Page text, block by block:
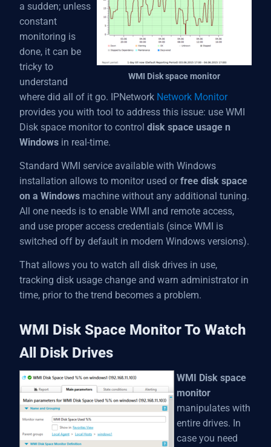
WMI Disk space monitor
a sudden; unless
constant
monitoring is
done, it can be
tricky to
understand
where did all of it go. IPNetwork Network Monitor
provides you with tool to address this issue: use WMI
Disk space monitor to control disk space usage n
Windows in real-time.
Standard WMI service available with Windows
installation allows to monitor used orfree disk space
on a Windows machine without any additional tuning.
All one needs is to enable WMI and remote access,
and use proper access credentials (since WMI is
switched off by default in modern Windows versions).
That allows you to watch all disk drives in use,
tracking disk usage change and warn administrator in
time, prior to the trend becomes a problem.
WMI Disk Space Monitor To Watch
All Disk Drives
WMI Disk space
monitor
manipulates with
entire drives. In
case you need